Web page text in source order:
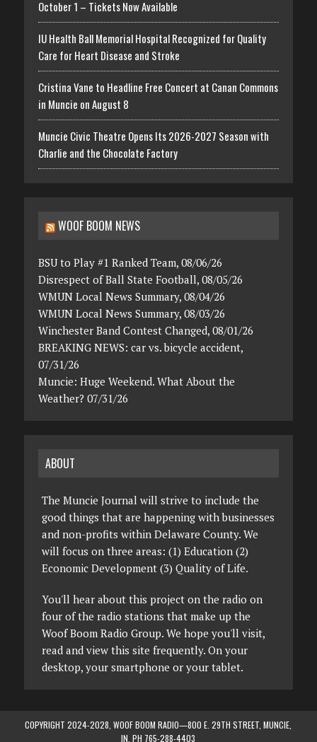
October 1 – Tickets Now Available
IU Health Ball Memorial Hospital Recognized for Quality
Care for Heart Disease and Stroke
Cristina Vane to Headline Free Concert at Canan Commons
in Muncie on August 8
Muncie Civic Theatre Opens Its 2026-2027 Season with
Charlie and the Chocolate Factory
WOOF BOOM NEWS
BSU to Play #1 Ranked Team, 08/06/26
Disrespect of Ball State Football, 08/05/26
WMUN Local News Summary, 08/04/26
WMUN Local News Summary, 08/03/26
Winchester Band Contest Changed, 08/01/26
BREAKING NEWS: car vs. bicycle accident,
07/31/26
Muncie: Huge Weekend. What About the
Weather? 07/31/26
ABOUT
The Muncie Journal will strive to include the
good things that are happening with businesses
and non-profits within Delaware County. We
will focus on three areas: (1) Education (2)
Economic Development (3) Quality of Life.
You'll hear about this project on the radio on
four of the radio stations that make up the
Woof Boom Radio Group. We hope you'll visit,
read and view this site frequently. On your
desktop, your smartphone or your tablet.
COPYRIGHT 2024-2028, WOOF BOOM RADIO—800 E. 29TH STREET, MUNCIE,
IN. PH 765-288-4403